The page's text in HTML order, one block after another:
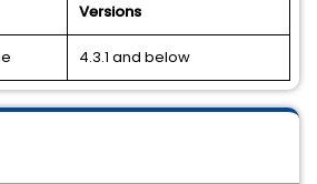
Versions
4.3.1 and below